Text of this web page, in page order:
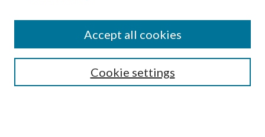
Select context to search:
Advanced Search
Cookie settings
Accept all cookies